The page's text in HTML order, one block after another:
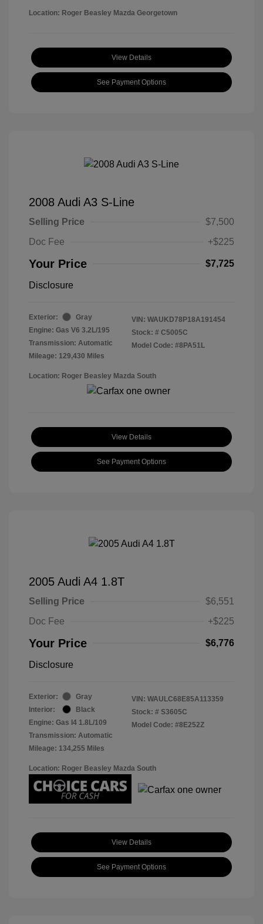
Location: Roger Beasley Mazda Georgetown
View Details
See Payment Options
2008 Audi A3 S-Line
Selling Price
$7,500
Doc Fee
+$225
Your Price $7,725
Disclosure
Exterior:
Gray
Engine: Gas V6 3.2L/195
Transmission: Automatic
Mileage: 129,430 Miles
VIN: WAUKD78P18A191454
Stock: # C5005C
Model Code: #8PA51L
Location: Roger Beasley Mazda South
View Details
See Payment Options
2005 Audi A4 1.8T
Selling Price
$6,551
Doc Fee
+$225
Your Price $6,776
Disclosure
Exterior:
Gray
Interior:
Black
Engine: Gas I4 1.8L/109
Transmission: Automatic
Mileage: 134,255 Miles
VIN: WAULC68E85A113359
Stock: # S3605C
Model Code: #8E252Z
Location: Roger Beasley Mazda South
View Details
See Payment Options